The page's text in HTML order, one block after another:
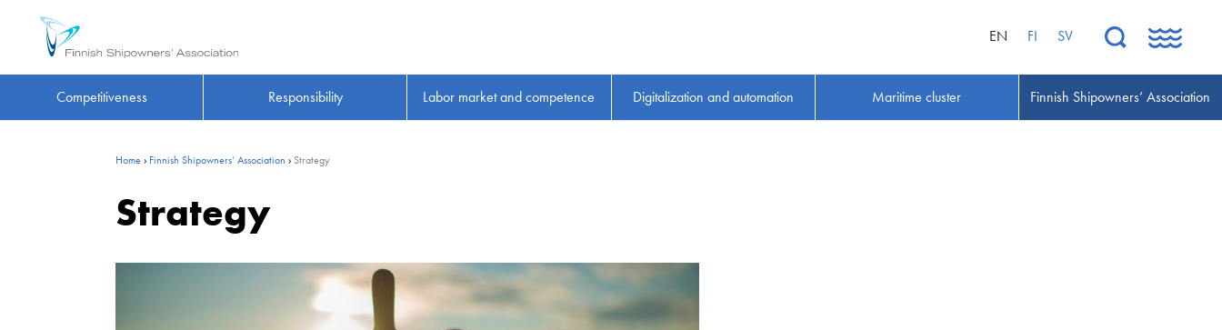
EN FI SV
Competitiveness Responsibility Labor market and competence Digitalization and automation Maritime cluster Finnish Shipowners’ Association
Home› Finnish Shipowners’ Association ›Strategy
Strategy